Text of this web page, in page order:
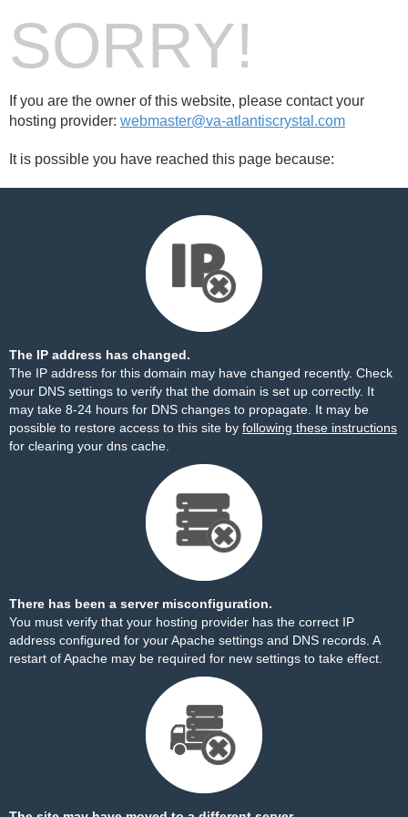
SORRY!
If you are the owner of this website, please contact your
hosting provider: webmaster@va-atlantiscrystal.com
It is possible you have reached this page because:
The IP address has changed.
The IP address for this domain may have changed recently. Check
your DNS settings to verify that the domain is set up correctly. It
may take 8-24 hours for DNS changes to propagate. It may be
possible to restore access to this site by following these instructions
for clearing your dns cache.
There has been a server misconfiguration.
You must verify that your hosting provider has the correct IP
address configured for your Apache settings and DNS records. A
restart of Apache may be required for new settings to take effect.